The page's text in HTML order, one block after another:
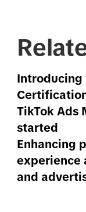
Introducing
TikTok Ads
started
Enhancing
experience
and